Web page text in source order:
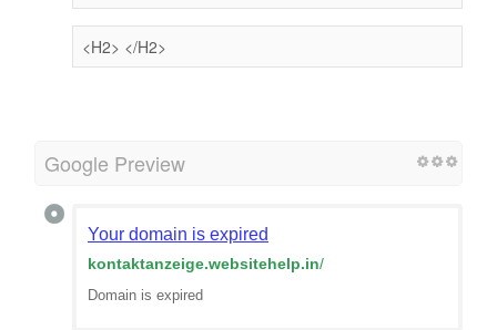
<H2> </H2>
Google Preview
Your domain is expired
kontaktanzeige.websitehelp.in/
Domain is expired